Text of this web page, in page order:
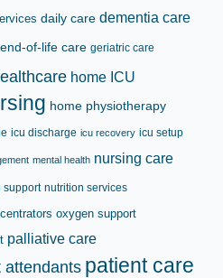
daily care dementia care
end-of-life care geriatric care
home ICU
home physiotherapy
icu discharge icu recovery icu setup
mental health nursing care
support nutrition services
oxygen support
palliative care
attendants patient care